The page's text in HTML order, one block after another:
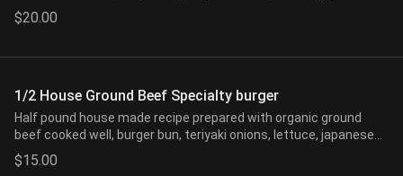
mayo and ketchup. served with one side of choice.
$20.00
1/2 House Ground Beef Specialty burger
Half pound house made recipe prepared with organic ground
beef cooked well, burger bun, teriyaki onions, lettuce, japanese
mayo and ketchup. served with one side of choice.
$15.00